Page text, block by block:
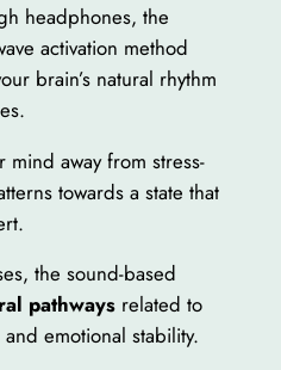
headphones, the
activation method
brain’s natural rhythm
away from stress-
towards a state that
the sound-based
pathwaysrelated to
emotional stability.